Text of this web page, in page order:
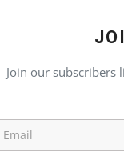
Join our subscribers
damage
free. In rare cases
modular design